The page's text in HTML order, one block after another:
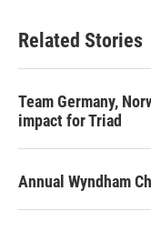
Related Stories
Team Germany,
impact for Triad
Annual Wyndham